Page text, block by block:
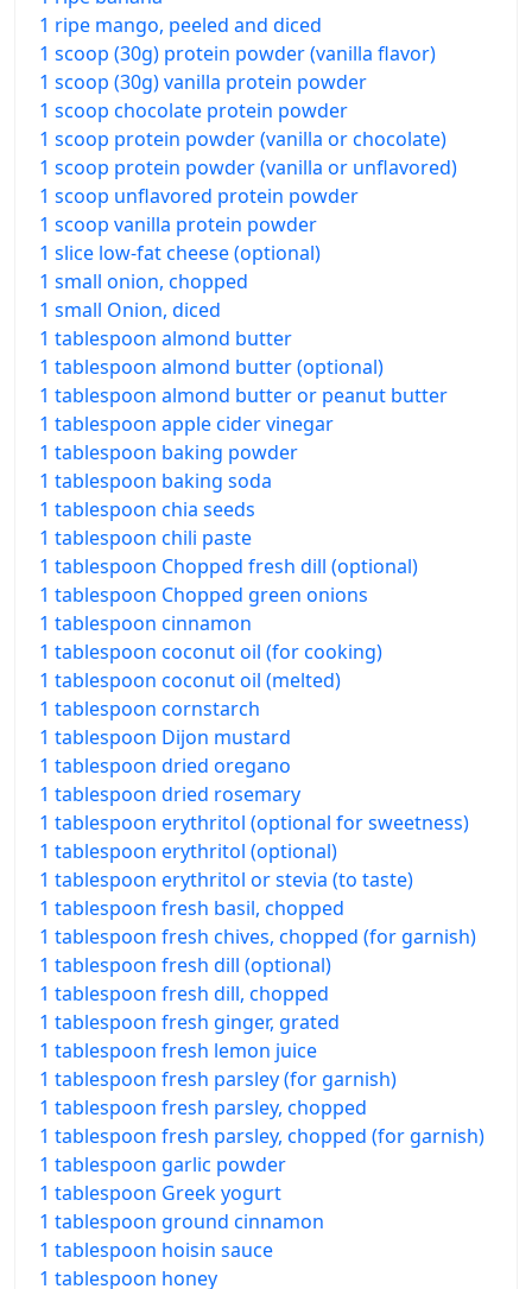
1 ripe mango, peeled and diced
1 scoop (30g) protein powder (vanilla flavor)
1 scoop (30g) vanilla protein powder
1 scoop chocolate protein powder
1 scoop protein powder (vanilla or chocolate)
1 scoop protein powder (vanilla or unflavored)
1 scoop unflavored protein powder
1 scoop vanilla protein powder
1 slice low-fat cheese (optional)
1 small onion, chopped
1 small Onion, diced
1 tablespoon almond butter
1 tablespoon almond butter (optional)
1 tablespoon almond butter or peanut butter
1 tablespoon apple cider vinegar
1 tablespoon baking powder
1 tablespoon baking soda
1 tablespoon chia seeds
1 tablespoon chili paste
1 tablespoon Chopped fresh dill (optional)
1 tablespoon Chopped green onions
1 tablespoon cinnamon
1 tablespoon coconut oil (for cooking)
1 tablespoon coconut oil (melted)
1 tablespoon cornstarch
1 tablespoon Dijon mustard
1 tablespoon dried oregano
1 tablespoon dried rosemary
1 tablespoon erythritol (optional for sweetness)
1 tablespoon erythritol (optional)
1 tablespoon erythritol or stevia (to taste)
1 tablespoon fresh basil, chopped
1 tablespoon fresh chives, chopped (for garnish)
1 tablespoon fresh dill (optional)
1 tablespoon fresh dill, chopped
1 tablespoon fresh ginger, grated
1 tablespoon fresh lemon juice
1 tablespoon fresh parsley (for garnish)
1 tablespoon fresh parsley, chopped
1 tablespoon fresh parsley, chopped (for garnish)
1 tablespoon garlic powder
1 tablespoon Greek yogurt
1 tablespoon ground cinnamon
1 tablespoon hoisin sauce
1 tablespoon honey